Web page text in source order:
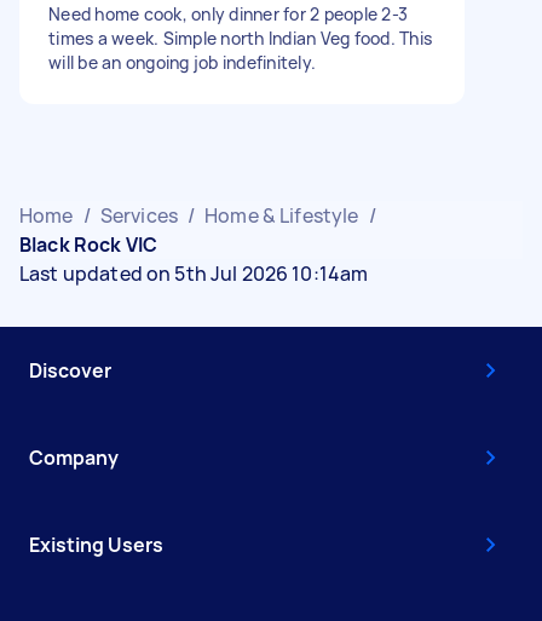
Need home cook, only dinner for 2 people 2-3
times a week. Simple north Indian Veg food. This
will be an ongoing job indefinitely.
Home / Services / Home & Lifestyle /
Black Rock VIC
Last updated on 5th Jul 2026 10:14am
Discover
Company
Existing Users